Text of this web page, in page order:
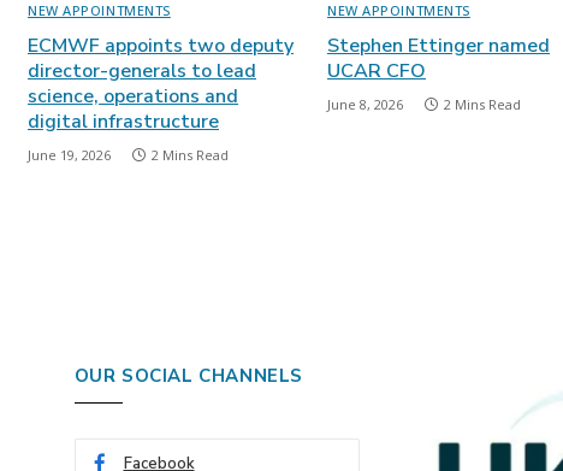
NEW APPOINTMENTS
ECMWF appoints two deputy
director-generals to lead
science, operations and
digital infrastructure
June 19, 2026 2 Mins Read
NEW APPOINTMENTS
Stephen Ettinger named
UCAR CFO
June 8, 2026 2 Mins Read
OUR SOCIAL CHANNELS
Facebook